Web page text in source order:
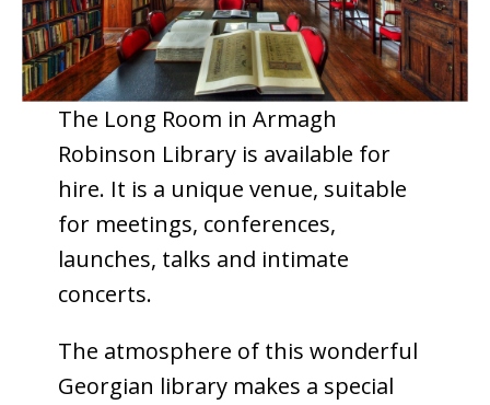
The Long Room in Armagh
Robinson Library is available for
hire. It is a unique venue, suitable
for meetings, conferences,
launches, talks and intimate
concerts.
The atmosphere of this wonderful
Georgian library makes a special